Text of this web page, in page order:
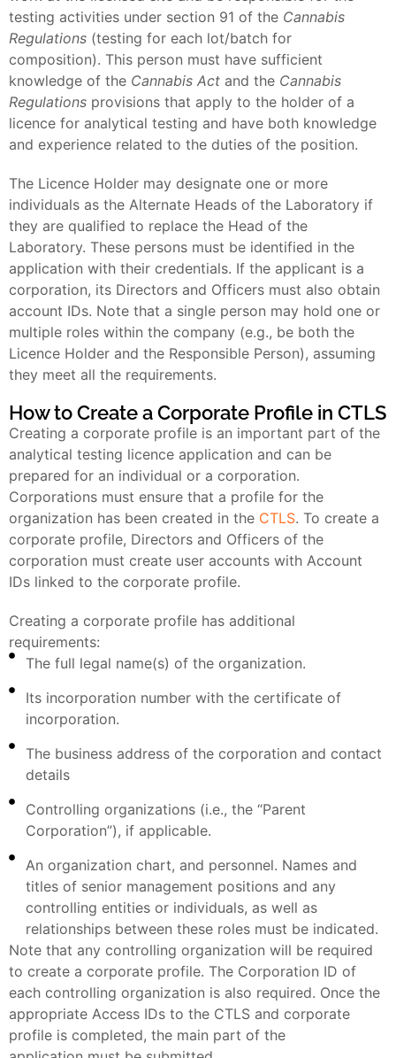
testing activities under section 91 of the Cannabis
Regulations (testing for each lot/batch for
composition). This person must have sufficient
knowledge of the Cannabis Act and the Cannabis
Regulations provisions that apply to the holder of a
licence for analytical testing and have both knowledge
and experience related to the duties of the position.
The Licence Holder may designate one or more
individuals as the Alternate Heads of the Laboratory if
they are qualified to replace the Head of the
Laboratory. These persons must be identified in the
application with their credentials. If the applicant is a
corporation, its Directors and Officers must also obtain
account IDs. Note that a single person may hold one or
multiple roles within the company (e.g., be both the
Licence Holder and the Responsible Person), assuming
they meet all the requirements.
How to Create a Corporate Profile in CTLS
Creating a corporate profile is an important part of the
analytical testing licence application and can be
prepared for an individual or a corporation.
Corporations must ensure that a profile for the
organization has been created in the CTLS. To create a
corporate profile, Directors and Officers of the
corporation must create user accounts with Account
IDs linked to the corporate profile.
Creating a corporate profile has additional
requirements:
The full legal name(s) of the organization.
Its incorporation number with the certificate of
incorporation.
The business address of the corporation and contact
details
Controlling organizations (i.e., the “Parent
Corporation”), if applicable.
An organization chart, and personnel. Names and
titles of senior management positions and any
controlling entities or individuals, as well as
relationships between these roles must be indicated.
Note that any controlling organization will be required
to create a corporate profile. The Corporation ID of
each controlling organization is also required. Once the
appropriate Access IDs to the CTLS and corporate
profile is completed, the main part of the